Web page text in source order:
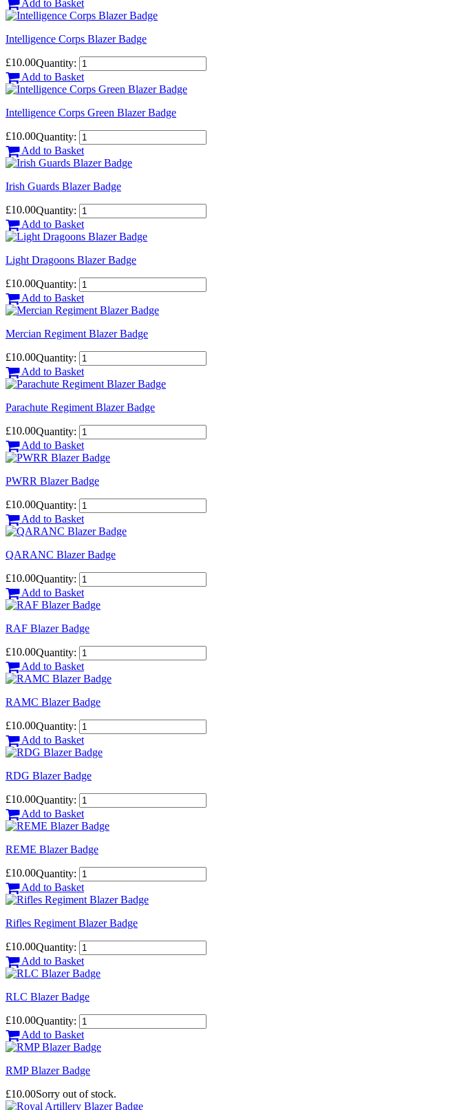
Add to Basket
Intelligence Corps Blazer Badge
£10.00Quantity:
Add to Basket
Intelligence Corps Green Blazer Badge
£10.00Quantity:
Add to Basket
Irish Guards Blazer Badge
£10.00Quantity:
Add to Basket
Light Dragoons Blazer Badge
£10.00Quantity:
Add to Basket
Mercian Regiment Blazer Badge
£10.00Quantity:
Add to Basket
Parachute Regiment Blazer Badge
£10.00Quantity:
Add to Basket
PWRR Blazer Badge
£10.00Quantity:
Add to Basket
QARANC Blazer Badge
£10.00Quantity:
Add to Basket
RAF Blazer Badge
£10.00Quantity:
Add to Basket
RAMC Blazer Badge
£10.00Quantity:
Add to Basket
RDG Blazer Badge
£10.00Quantity:
Add to Basket
REME Blazer Badge
£10.00Quantity:
Add to Basket
Rifles Regiment Blazer Badge
£10.00Quantity:
Add to Basket
RLC Blazer Badge
£10.00Quantity:
Add to Basket
RMP Blazer Badge
£10.00Sorry out of stock.